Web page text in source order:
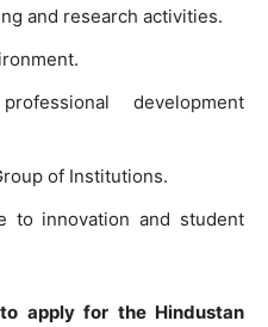
and research activities.
development
of Institutions.
to innovation and student
apply for the Hindustan